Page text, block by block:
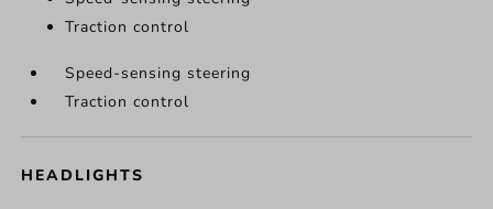
Traction control
Speed-sensing steering
Traction control
HEADLIGHTS